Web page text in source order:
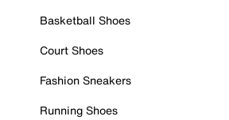
Basketball Shoes
Court Shoes
Fashion Sneakers
Running Shoes